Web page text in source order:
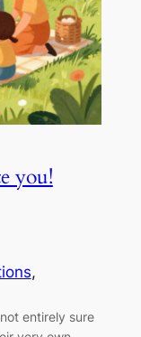
you!
entirely sure